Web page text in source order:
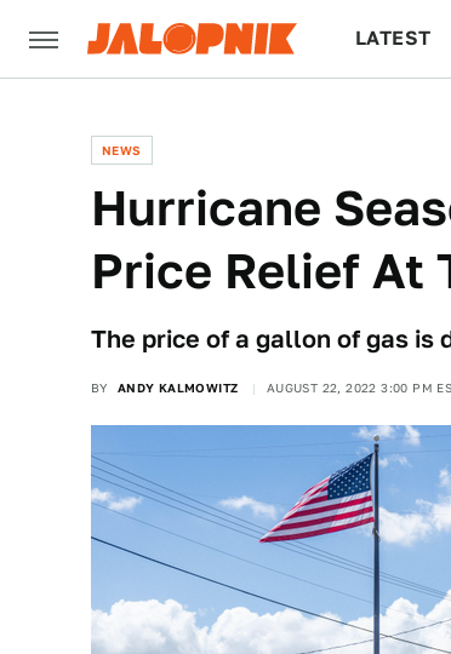
LATEST
NEWS
Hurricane
Price Relief At
The price of a gallon of gas
BY ANDY KALMOWITZ AUGUST 22, 2022 3:00 PM